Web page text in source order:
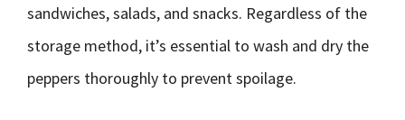
sandwiches, salads, and snacks. Regardless of the
storage method, it’s essential to wash and dry the
peppers thoroughly to prevent spoilage.